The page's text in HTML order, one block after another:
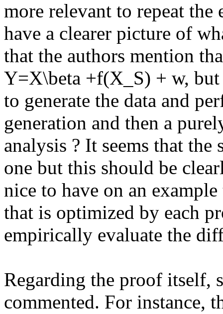
more relevant to repeat
have a clearer picture of
that the authors mention
Y=X\beta +f(X_S) + w,
to generate the data and
generation and then a
analysis ? It seems that
one but this should be
nice to have on an
that is optimized by each
empirically evaluate the
Regarding the proof itself,
commented. For instance,